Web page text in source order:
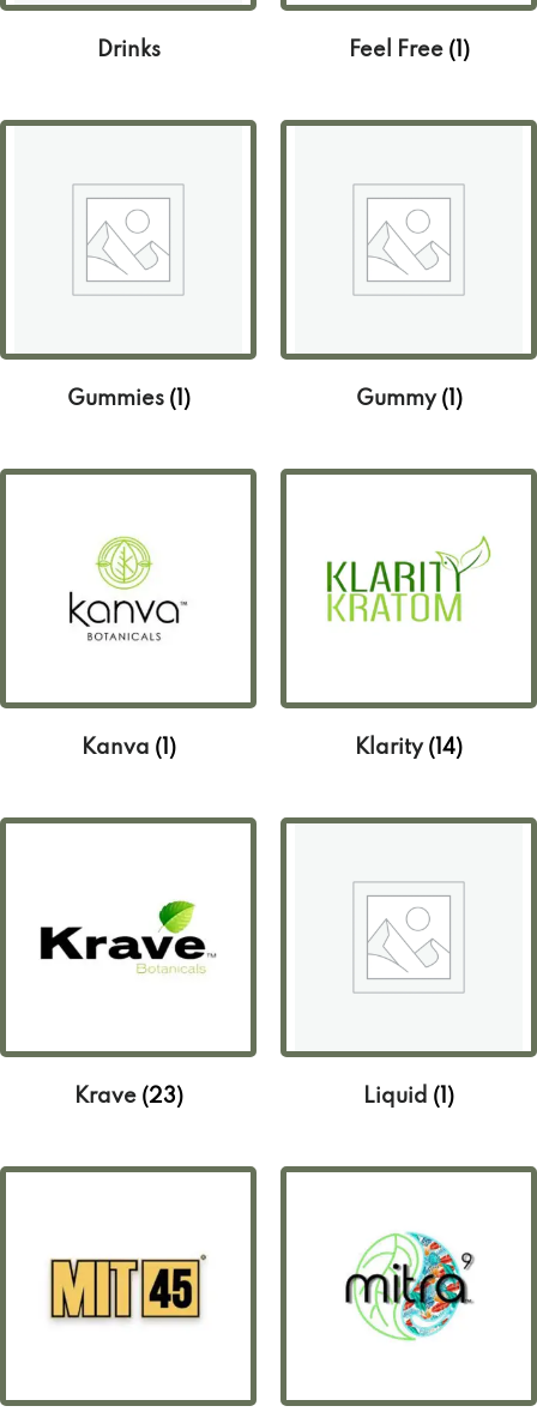
Drinks Feel Free (1)
Gummies (1) Gummy (1)
Kanva (1) Klarity (14)
Krave (23) Liquid (1)